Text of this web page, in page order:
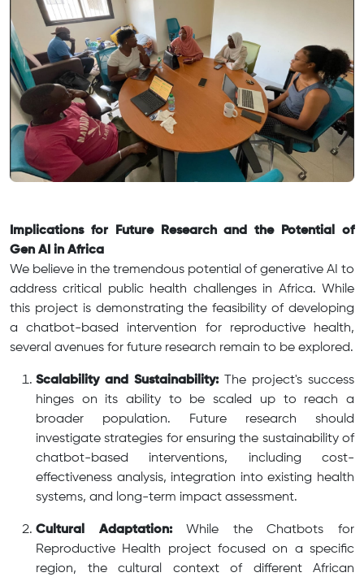
Implications for Future Research and the Potential of
Gen AI in Africa
We believe in the tremendous potential of generative AI to
address critical public health challenges in Africa. While
this project is demonstrating the feasibility of developing
a chatbot-based intervention for reproductive health,
several avenues for future research remain to be explored.
Scalability and Sustainability: The project's success
hinges on its ability to be scaled up to reach a
broader population. Future research should
investigate strategies for ensuring the sustainability of
chatbot-based interventions, including cost-
effectiveness analysis, integration into existing health
systems, and long-term impact assessment.
Cultural Adaptation:While the Chatbots for
Reproductive Health project focused on a specific
region, the cultural context of different African